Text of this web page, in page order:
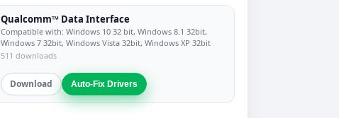
Qualcomm™ Data Interface
Compatible with: Windows 10 32 bit, Windows 8.1 32bit,
Windows 7 32bit, Windows Vista 32bit, Windows XP 32bit
511 downloads
Download Auto-Fix Drivers